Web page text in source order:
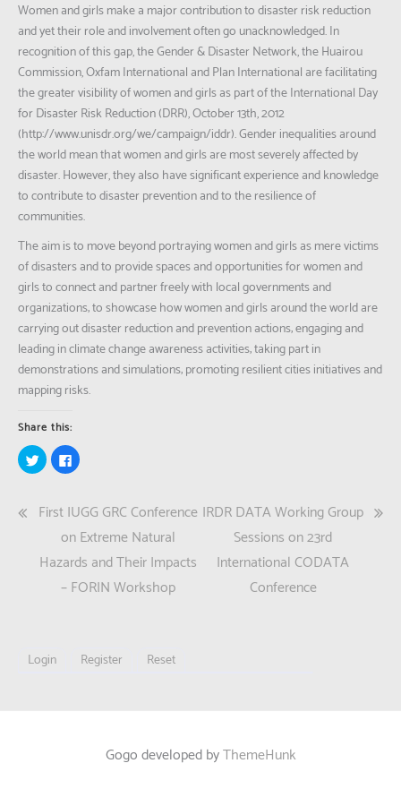
Women and girls make a major contribution to disaster risk reduction
and yet their role and involvement often go unacknowledged. In
recognition of this gap, the Gender & Disaster Network, the Huairou
Commission, Oxfam International and Plan International are facilitating
the greater visibility of women and girls as part of the International Day
for Disaster Risk Reduction (DRR), October 13th, 2012
(http://www.unisdr.org/we/campaign/iddr). Gender inequalities around
the world mean that women and girls are most severely affected by
disaster. However, they also have significant experience and knowledge
to contribute to disaster prevention and to the resilience of
communities.
The aim is to move beyond portraying women and girls as mere victims
of disasters and to provide spaces and opportunities for women and
girls to connect and partner freely with local governments and
organizations; to showcase how women and girls around the world are
carrying out disaster reduction and prevention actions; engaging and
leading in climate change awareness activities; taking part in
demonstrations and simulations; promoting resilient cities initiatives and
mapping risks.
Share this:
Click
to
share
(Opens
in
window)
Click
to
(Opens
in
new
window)
Post
navigation
First IUGG GRC Conference
on Extreme Natural
Hazards and Their Impacts
– FORIN Workshop
IRDR DATA Working Group
Sessions on 23rd
International CODATA
Conference
Login Register Reset
Gogo developed byThemeHunk